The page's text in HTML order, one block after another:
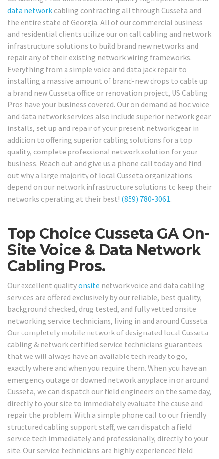
data network cabling contracting all through Cusseta and
the entire state of Georgia. All of our commercial business
and residential clients utilize our on call cabling and network
infrastructure solutions to build brand new networks and
repair any of their existing network wiring frameworks.
Everything from a simple voice and data jack repair to
installing a massive amount of brand-new drops to cable up
a brand new Cusseta office or renovation project, US Cabling
Pros have your business covered. Our on demand ad hoc voice
and data network services also include superior network gear
installs, set up and repair of your present network gear in
addition to offering superior cabling solutions for a top
quality, complete professional network solution for your
business. Reach out and give us a phone call today and find
out why a large majority of local Cusseta organizations
depend on our network infrastructure solutions to keep their
networks operating at their best! (859) 780-3061.
Top Choice Cusseta GA On-
Site Voice & Data Network
Cabling Pros.
Our excellent qualityonsite network voice and data cabling
services are offered exclusively by our reliable, best quality,
background checked, drug tested, and fully vetted onsite
networking service technicians, living in and around Cusseta.
Our completely mobile network of designated local Cusseta
cabling & network certified service technicians guarantees
that we will always have an available tech ready to go,
exactly where and when you require them. When you have an
emergency outage or downed network anyplace in or around
Cusseta, we can dispatch our field engineers on the same day,
directly to your site to immediately evaluate the cause and
repair the problem. With a simple phone call to our friendly
structured cabling support staff, we can dispatch a field
service tech immediately and professionally, directly to your
site. Our service technicians are highly experienced field